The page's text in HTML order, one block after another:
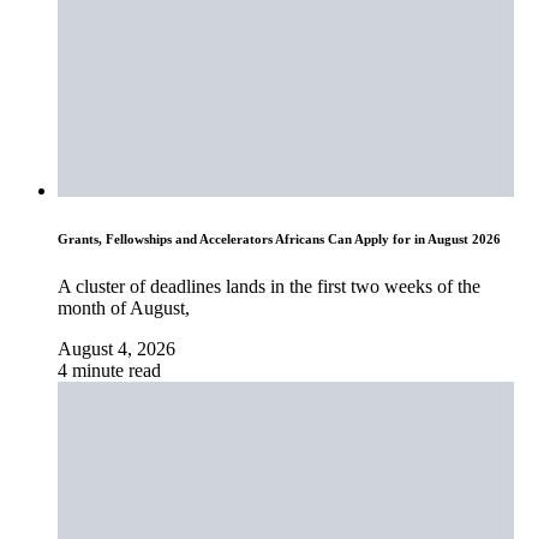
Grants, Fellowships and Accelerators Africans Can Apply for in August 2026
A cluster of deadlines lands in the first two weeks of the
month of August,
August 4, 2026
4 minute read